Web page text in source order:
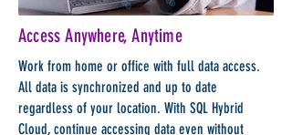
Access Anywhere, Anytime
Work from home or office with full data access.
All data is synchronized and up to date
regardless of your location. With SQL Hybrid
Cloud, continue accessing data even without